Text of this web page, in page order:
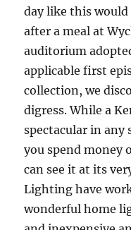
day like this
after a meal at
auditorium
applicable first
collection, we
digress. While a
spectacular in any
you spend money
can see it at its
Lighting have
wonderful home